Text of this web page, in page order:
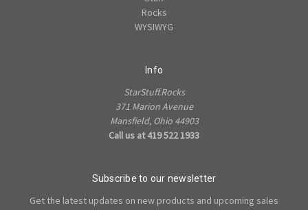
Rocks
WYSIWYG
Info
StarStuff.Rocks
371 Marion Avenue
Mansfield, Ohio 44903
Call us at 419 522 1933
Subscribe to our newsletter
Get the latest updates on new products and upcoming sales